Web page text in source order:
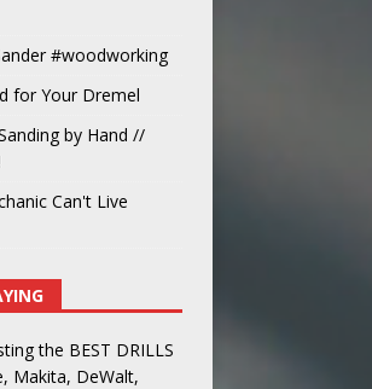
#woodworking
for Your Dremel
by Hand //
Can't Live
the BEST DRILLS
Makita, DeWalt,